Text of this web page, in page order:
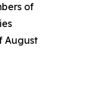
of
August